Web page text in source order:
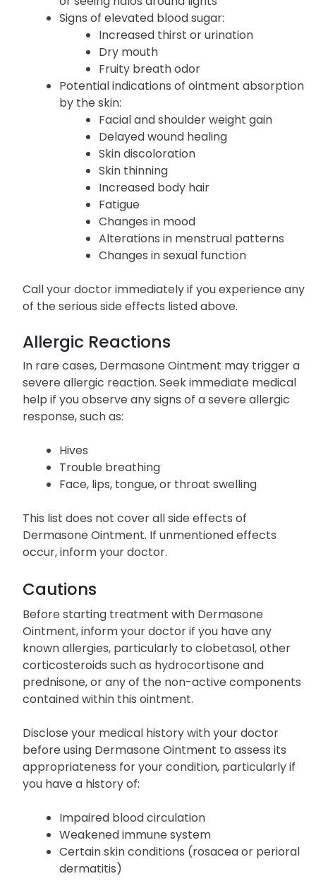
Signs of elevated blood sugar:
Increased thirst or urination
Dry mouth
Fruity breath odor
Potential indications of ointment absorption
by the skin:
Facial and shoulder weight gain
Delayed wound healing
Skin discoloration
Skin thinning
Increased body hair
Fatigue
Changes in mood
Alterations in menstrual patterns
Changes in sexual function
Call your doctor immediately if you experience any
of the serious side effects listed above.
Allergic Reactions
In rare cases, Dermasone Ointment may trigger a
severe allergic reaction. Seek immediate medical
help if you observe any signs of a severe allergic
response, such as:
Hives
Trouble breathing
Face, lips, tongue, or throat swelling
This list does not cover all side effects of
Dermasone Ointment. If unmentioned effects
occur, inform your doctor.
Cautions
Before starting treatment with Dermasone
Ointment, inform your doctor if you have any
known allergies, particularly to clobetasol, other
corticosteroids such as hydrocortisone and
prednisone, or any of the non-active components
contained within this ointment.
Disclose your medical history with your doctor
before using Dermasone Ointment to assess its
appropriateness for your condition, particularly if
you have a history of:
Impaired blood circulation
Weakened immune system
Certain skin conditions (rosacea or perioral
dermatitis)